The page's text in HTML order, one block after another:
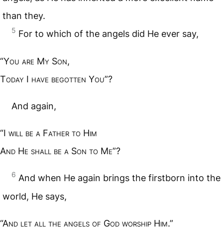
than they.
5 For to which of the angels did He ever say,
“You are My Son,
Today I have begotten You”?
And again,
“I will be a Father to Him
And He shall be a Son to Me”?
6 And when He again brings the firstborn into the
world, He says,
“And let all the angels of God worship Him.”